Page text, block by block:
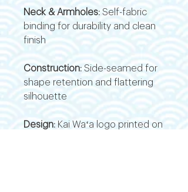
Neck & Armholes: Self-fabric
binding for durability and clean
finish
Construction: Side-seamed for
shape retention and flattering
silhouette
Design: Kai Waʻa logo printed on